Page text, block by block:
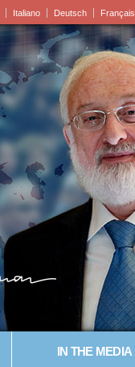
Italiano Deutsch Français
IN THE MEDIA